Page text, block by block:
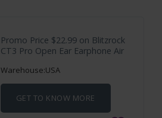
Promo Price $22.99 on Blitzrock
CT3 Pro Open Ear Earphone Air
Warehouse:USA
GET TO KNOW MORE